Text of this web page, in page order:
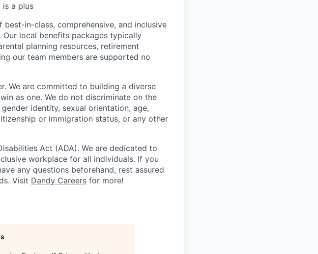
is a plus
in-class, comprehensive, and inclusive
local benefits packages typically
planning resources, retirement
our team members are supported no
We are committed to building a diverse
as one. We do not discriminate on the
identity, sexual orientation, age,
or immigration status, or any other
Act (ADA). We are dedicated to
workplace for all individuals. If you
any questions beforehand, rest assured
Visit Dandy Careers for more!